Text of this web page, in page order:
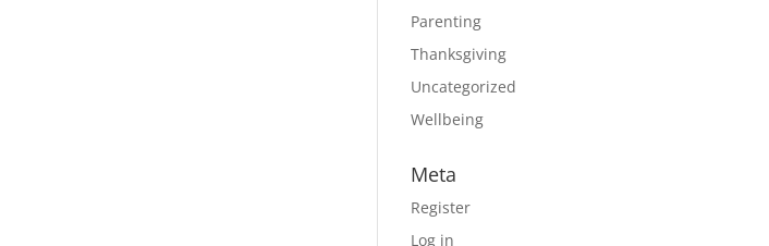
Parenting
Thanksgiving
Uncategorized
Wellbeing
Meta
Register
Log in